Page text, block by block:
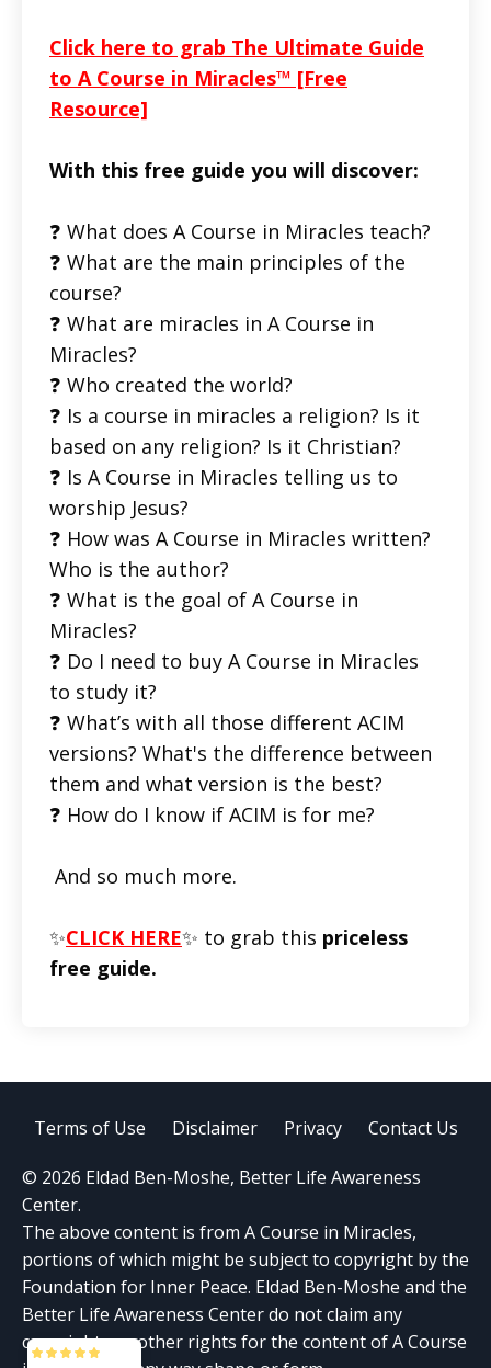
Click here to grab The Ultimate Guide
to A Course in Miracles™ [Free
Resource]
With this free guide you will discover:
❓ What does A Course in Miracles teach?
❓ What are the main principles of the
course?
❓ What are miracles in A Course in
Miracles?
❓ Who created the world?
❓ Is a course in miracles a religion? Is it
based on any religion? Is it Christian?
❓ Is A Course in Miracles telling us to
worship Jesus?
❓ How was A Course in Miracles written?
Who is the author?
❓ What is the goal of A Course in
Miracles?
❓ Do I need to buy A Course in Miracles
to study it?
❓ What’s with all those different ACIM
versions? What's the difference between
them and what version is the best?
❓ How do I know if ACIM is for me?
And so much more.
✨CLICK HERE✨ to grab this priceless
free guide.
Terms of Use Disclaimer Privacy Contact Us
© 2026 Eldad Ben-Moshe, Better Life Awareness
Center.
The above content is from A Course in Miracles,
portions of which might be subject to copyright by the
Foundation for Inner Peace. Eldad Ben-Moshe and the
Better Life Awareness Center do not claim any
copyrights or other rights for the content of A Course